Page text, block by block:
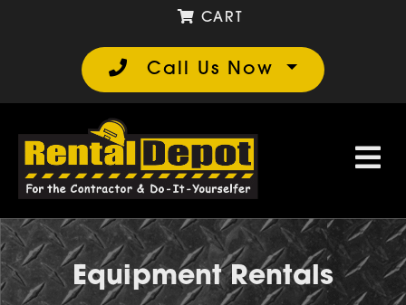
Call Us Now
CART
Equipment Rentals